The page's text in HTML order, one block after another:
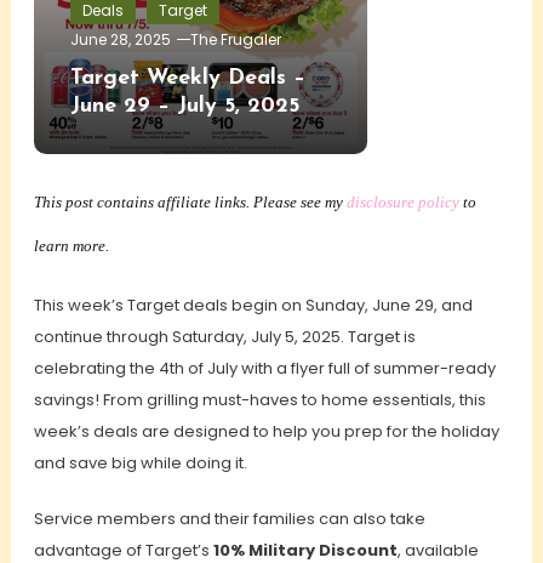
Deals
Target
June 28, 2025
The Frugaler
Target Weekly Deals –
June 29 – July 5, 2025
This post contains affiliate links. Please see my disclosure policyto
learn more.
This week’s Target deals begin on Sunday, June 29, and
continue through Saturday, July 5, 2025. Target is
celebrating the 4th of July with a flyer full of summer-ready
savings! From grilling must-haves to home essentials, this
week’s deals are designed to help you prep for the holiday
and save big while doing it.
Service members and their families can also take
advantage of Target’s 10% Military Discount, available